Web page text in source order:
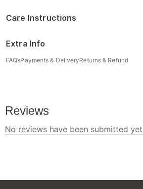
Care Instructions
Extra Info
FAQsPayments & DeliveryReturns & Refund